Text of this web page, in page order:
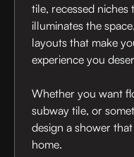
tile, recessed
illuminates the
layouts that make
experience you
Whether you want
subway tile, or
design a shower
home.